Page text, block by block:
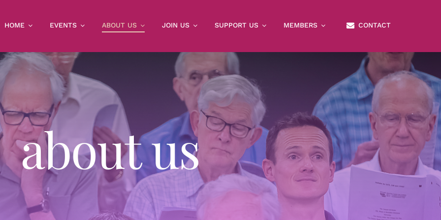
HOME EVENTS ABOUT US JOIN US SUPPORT US MEMBERS CONTACT
about us